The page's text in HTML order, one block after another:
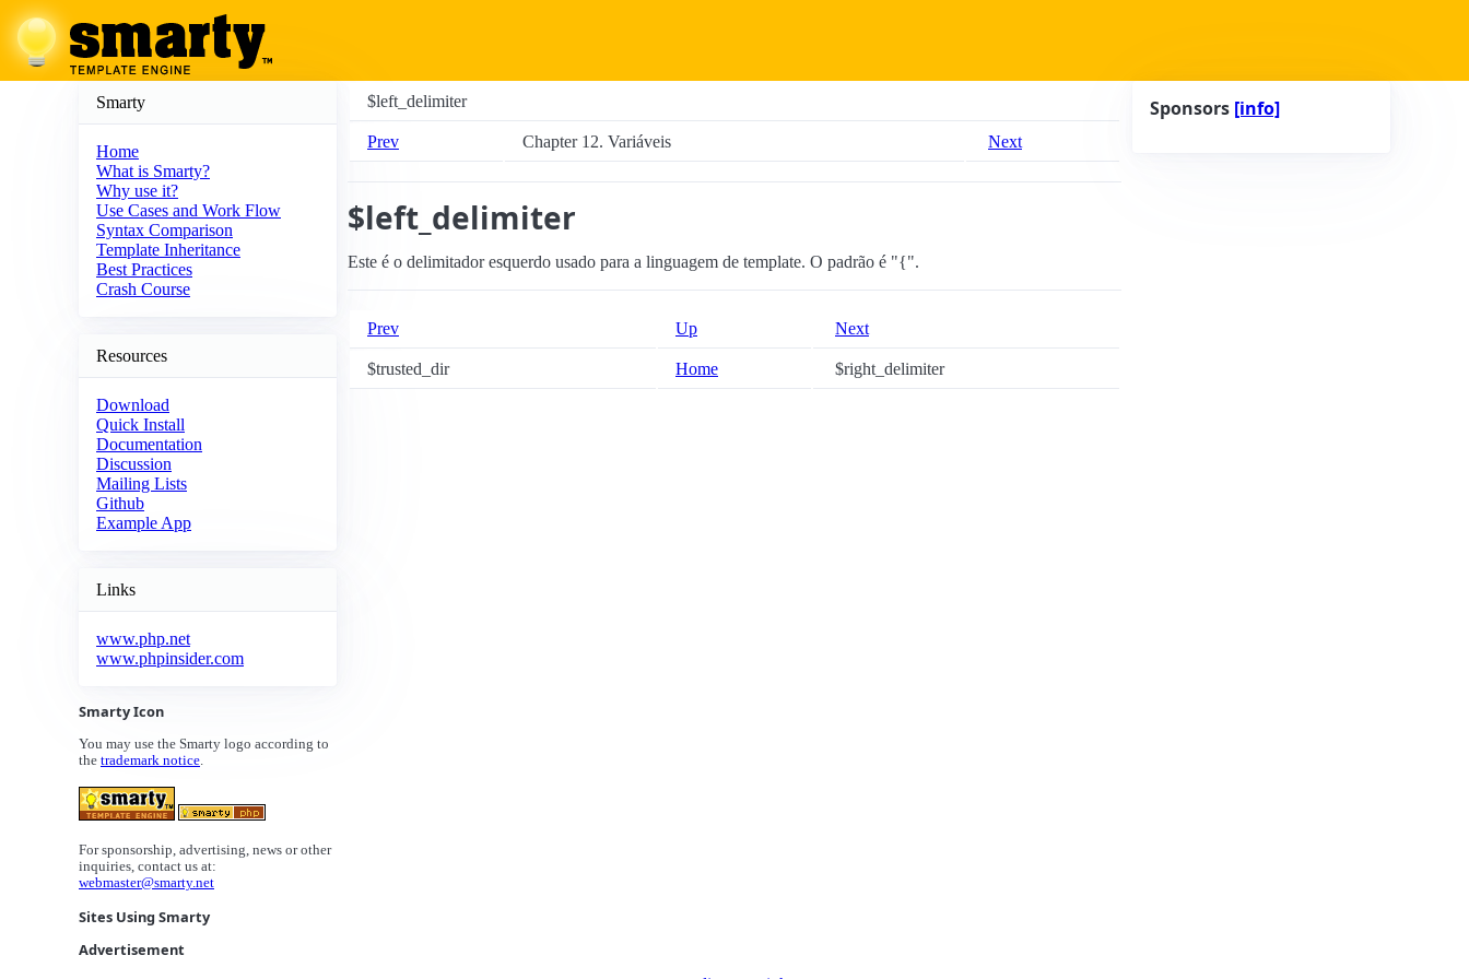
Smarty
Home
What is Smarty?
Why use it?
Use Cases and Work Flow
Syntax Comparison
Template Inheritance
Best Practices
Crash Course
Resources
Download
Quick Install
Documentation
Discussion
Mailing Lists
Github
Example App
Links
www.php.net
www.phpinsider.com
Smarty Icon
You may use the Smarty logo according to
the trademark notice.
For sponsorship, advertising, news or other
inquiries, contact us at:
webmaster@smarty.net
Sites Using Smarty
Advertisement
$left_delimiter
Prev Chapter 12. Variáveis Next
$left_delimiter
Este é o delimitador esquerdo usado para a linguagem de template. O padrão é "{".
Prev Up Next
$trusted_dir Home $right_delimiter
Sponsors [info]